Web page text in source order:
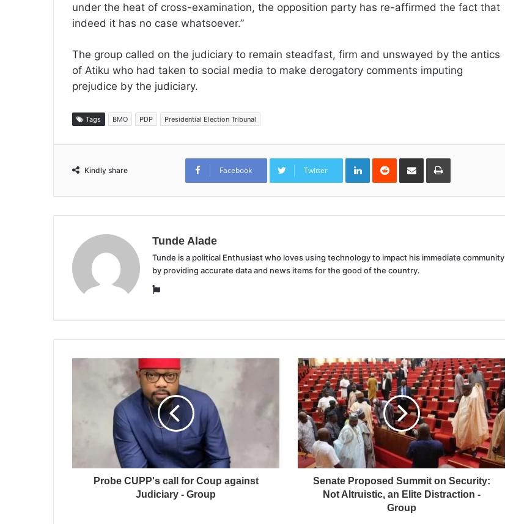
under the heat of cross-examination, the opposition party has re-affirmed the fact that
indeed it has no case whatsoever.”
The group called on the judiciary to remain steadfast, firm and unswayed by the antics
of Atiku who had taken to social media to make derogatory comments imputing
prejudice by the judiciary.
Tags BMO PDP Presidential Election Tribunal
Kindly share Facebook Twitter
LinkedInReddit Share
Email
Print
Tunde Alade
Tunde is a political Enthusiast who loves using technology to impact his immediate community
by providing accurate data and news items for the good of the country.
Website
Probe CUPP's call for Coup against
Judiciary - Group
Senate Proposed Summit on Security:
Not Altruistic, an Elite Distraction -
Group